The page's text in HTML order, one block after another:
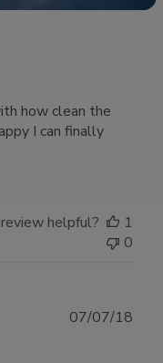
how clean the
I can finally
helpful?
1
0
07/07/18